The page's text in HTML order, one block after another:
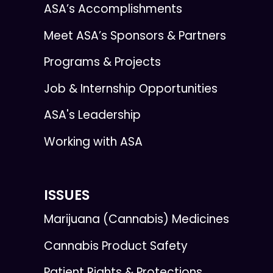
ASA’s Accomplishments
Meet ASA’s Sponsors & Partners
Programs & Projects
Job & Internship Opportunities
ASA's Leadership
Working with ASA
ISSUES
Marijuana (Cannabis) Medicines
Cannabis Product Safety